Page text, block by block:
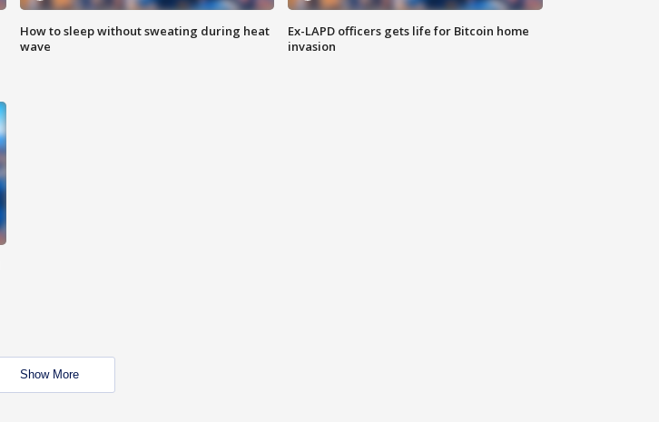
How to sleep without sweating during heat
wave
Ex-LAPD officers gets life for Bitcoin home
invasion
Show More